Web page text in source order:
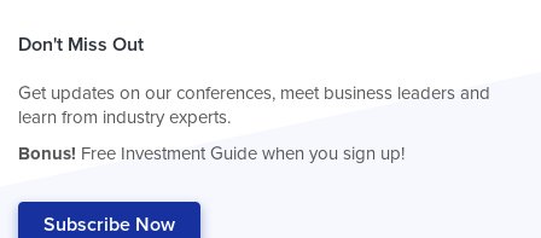
Don't Miss Out
Get updates on our conferences, meet business leaders and
learn from industry experts.
Bonus! Free Investment Guide when you sign up!
Subscribe Now